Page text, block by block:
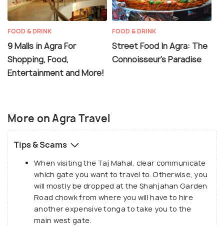
tour guides and fake handicrafts.
FOOD & DRINK
9 Malls in Agra For
Shopping, Food,
Entertainment and More!
FOOD & DRINK
Street Food In Agra: The
Connoisseur's Paradise
More on Agra Travel
Tips & Scams
When visiting the Taj Mahal, clear communicate
which gate you want to travel to. Otherwise, you
will mostly be dropped at the Shahjahan Garden
Road chowk from where you will have to hire
another expensive tonga to take you to the
main west gate.